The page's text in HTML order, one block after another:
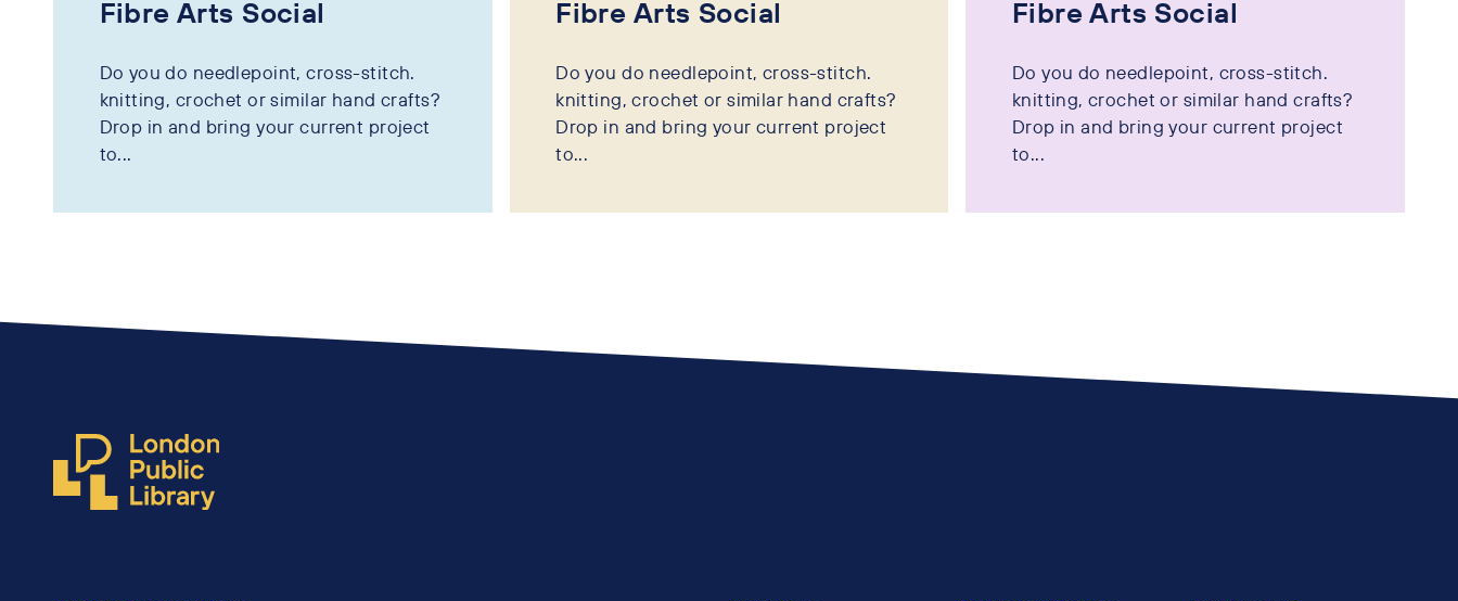
Fibre Arts Social
Do you do needlepoint, cross-stitch.
knitting, crochet or similar hand crafts?
Drop in and bring your current project
to...
Fibre Arts Social
Do you do needlepoint, cross-stitch.
knitting, crochet or similar hand crafts?
Drop in and bring your current project
to...
Fibre Arts Social
Do you do needlepoint, cross-stitch.
knitting, crochet or similar hand crafts?
Drop in and bring your current project
to...